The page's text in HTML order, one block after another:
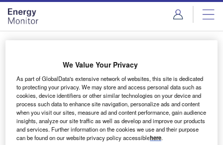
Skip
menu
Skip
page
content
Login to access Premium Content
Email address
We'll send a magic link to your inbox
We Value Your Privacy
As part of GlobalData's extensive network of websites, this site is dedicated
to protecting your privacy. We may store and access personal data such as
cookies, device identifiers or other similar technologies on your device and
process such data to enhance site navigation, personalize ads and content
when you visit our sites, measure ad and content performance, gain audience
insights, analyze our site traffic as well as develop and improve our products
and services. Further information on the cookies we use and their purpose
can be found on our website privacy policy accessiblehere.